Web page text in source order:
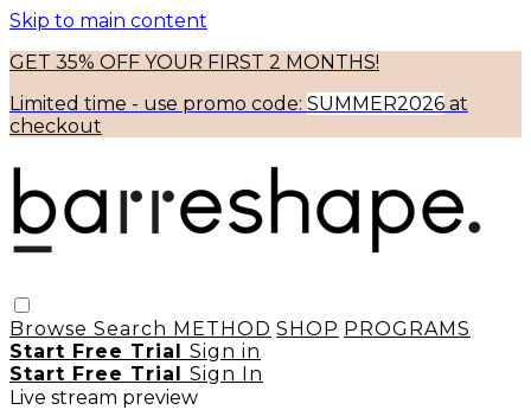
Skip to main content
GET 35% OFF YOUR FIRST 2 MONTHS!
Limited time - use promo code: SUMMER2026 at
checkout
Browse Search METHOD SHOP PROGRAMS
Start Free Trial Sign in
Start Free Trial Sign In
Live stream preview